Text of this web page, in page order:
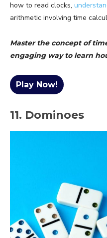
how to read clocks,
arithmetic involving time
Master the concept of
engaging way to learn
Play Now!
11. Dominoes